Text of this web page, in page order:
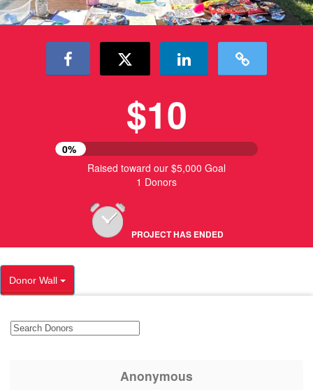
$10
0%
Raised toward our $5,000 Goal
1 Donors
PROJECT HAS ENDED
Donor Wall
Anonymous